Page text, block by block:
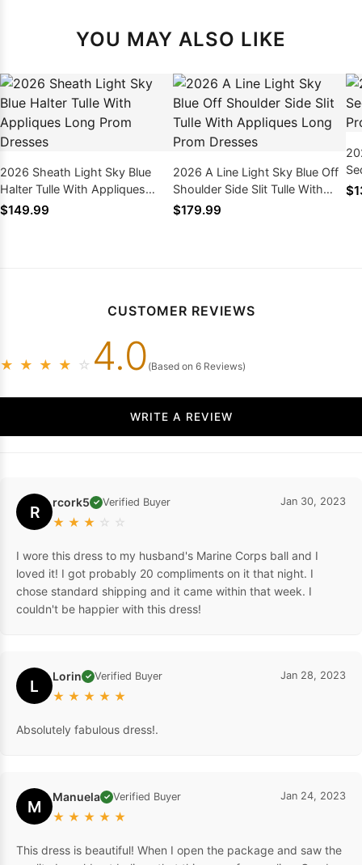
YOU MAY ALSO LIKE
2026 Sheath Light Sky Blue
Halter Tulle With Appliques
Long Prom Dresses
$149.99
2026 A Line Light Sky Blue Off
Shoulder Side Slit Tulle With
Appliques Long Prom Dresses
$179.99
CUSTOMER REVIEWS
★ ★ ★ ★ ☆ 4.0 (Based on 6 Reviews)
WRITE A REVIEW
R rcork5 ✓ Verified Buyer
★ ★ ★ ☆ ☆
Jan 30, 2023
I wore this dress to my husband's Marine Corps ball and I
loved it! I got probably 20 compliments on it that night. I
chose standard shipping and it came within that week. I
couldn't be happier with this dress!
L Lorin ✓ Verified Buyer
★ ★ ★ ★ ★
Jan 28, 2023
Absolutely fabulous dress!.
M Manuela ✓ Verified Buyer
★ ★ ★ ★ ★
Jan 24, 2023
This dress is beautiful! When I open the package and saw the